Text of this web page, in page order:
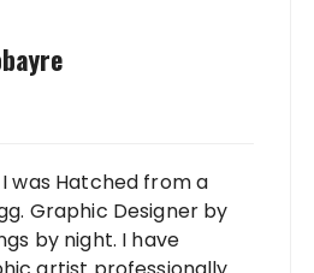
I was Hatched from a
Graphic Designer by
by night. I have